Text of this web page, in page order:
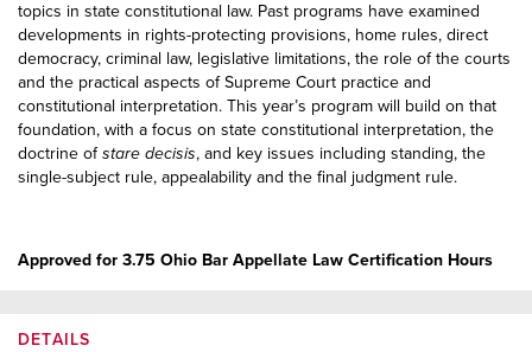
topics in state constitutional law. Past programs have examined
developments in rights-protecting provisions, home rules, direct
democracy, criminal law, legislative limitations, the role of the courts
and the practical aspects of Supreme Court practice and
constitutional interpretation. This year’s program will build on that
foundation, with a focus on state constitutional interpretation, the
doctrine ofstare decisis, and key issues including standing, the
single-subject rule, appealability and the final judgment rule.
Approved for 3.75 Ohio Bar Appellate Law Certification Hours
DETAILS